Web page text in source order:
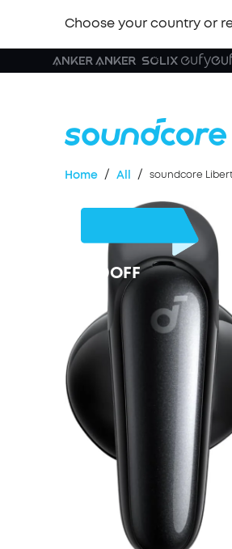
Choose your country or
Home / All / soundcore
£30OFF